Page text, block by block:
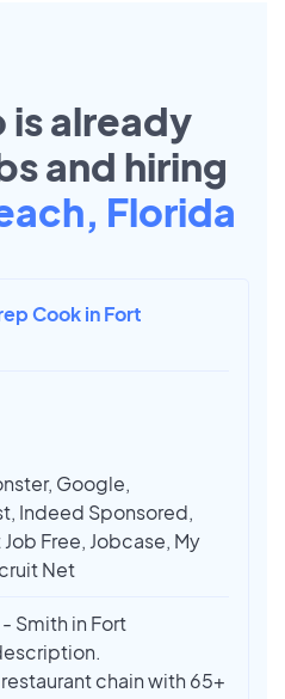
is already
and hiring
Florida
Cook in Fort
Google,
Indeed Sponsored,
Free, Jobcase, My
Net
Smith in Fort
chain with 65+